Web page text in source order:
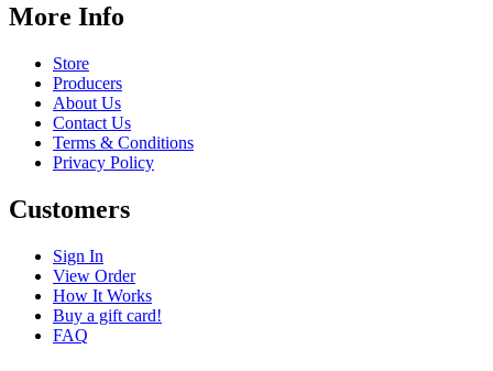
More Info
Store
Producers
About Us
Contact Us
Terms & Conditions
Privacy Policy
Customers
Sign In
View Order
How It Works
Buy a gift card!
FAQ